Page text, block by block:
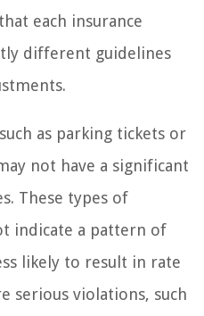
each insurance
different guidelines
as parking tickets or
not have a significant
These types of
indicate a pattern of
likely to result in rate
serious violations, such